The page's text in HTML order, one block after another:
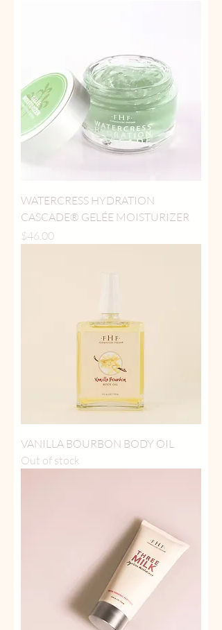
WATERCRESS HYDRATION
CASCADE® GELÉE MOISTURIZER
Price
$46.00
VANILLA BOURBON BODY OIL
Out of stock